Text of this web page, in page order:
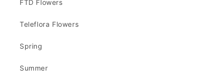
FTD Flowers
Teleflora Flowers
Spring
Summer